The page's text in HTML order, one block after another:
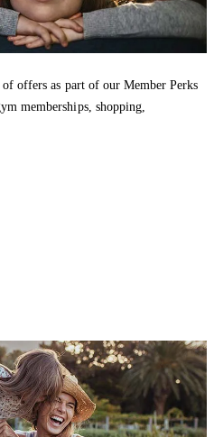
of offers as part of our Member Perks
memberships, shopping,